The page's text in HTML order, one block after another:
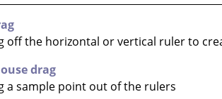
off the horizontal or vertical ruler to
drag
a sample point out of the rulers